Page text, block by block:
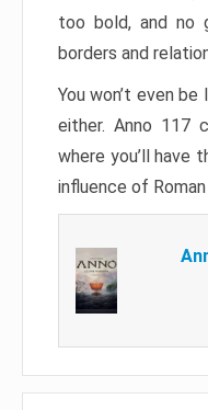
too bold, and no
borders and
You won’t even
either. Anno 117
where you’ll have
influence of